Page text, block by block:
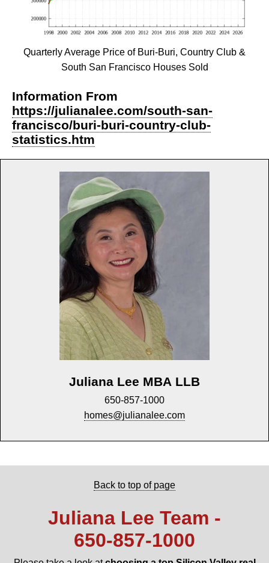
Quarterly Average Price of Buri-Buri, Country Club &
South San Francisco Houses Sold
Information From
https://julianalee.com/south-san-
francisco/buri-buri-country-club-
statistics.htm
Juliana Lee MBA LLB
650-857-1000
homes@julianalee.com
Back to top of page
Juliana Lee Team -
650‑857‑1000